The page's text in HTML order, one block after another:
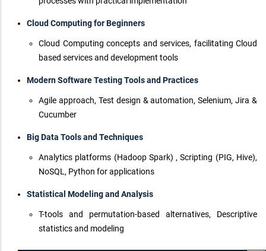
Cloud Computing for Beginners
Cloud Computing concepts and services, facilitating Cloud
based services and development tools
Modern Software Testing Tools and Practices
Agile approach, Test design & automation, Selenium, Jira &
Cucumber
Big Data Tools and Techniques
Analytics platforms (Hadoop Spark) , Scripting (PIG, Hive),
NoSQL, Python for applications
Statistical Modeling and Analysis
T-tools and permutation-based alternatives, Descriptive
statistics and modeling